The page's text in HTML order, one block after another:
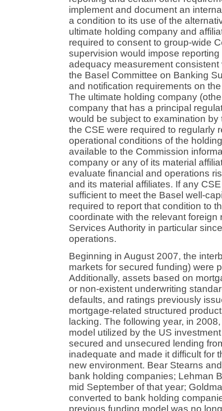
implement and document an
a condition to its use of the
ultimate holding company and
required to consent to group-wide
supervision would impose
adequacy measurement
the Basel Committee on Banking
and notification requirements on
The ultimate holding company
company that has a principal
would be subject to examination
the CSE were required to regularly
operational conditions of the
available to the Commission
company or any of its material
evaluate financial and operations
and its material affiliates. If any
sufficient to meet the Basel well-
required to report that condition to
coordinate with the relevant
Services Authority in particular
operations.
Beginning in August 2007, the
markets for secured funding) were
Additionally, assets based on
or non-existent underwriting
defaults, and ratings previously
mortgage-related structured
lacking. The following year, in
model utilized by the US
secured and unsecured lending
inadequate and made it difficult for
new environment. Bear Stearns
bank holding companies; Lehman
mid September of that year;
converted to bank holding
previous funding model was no